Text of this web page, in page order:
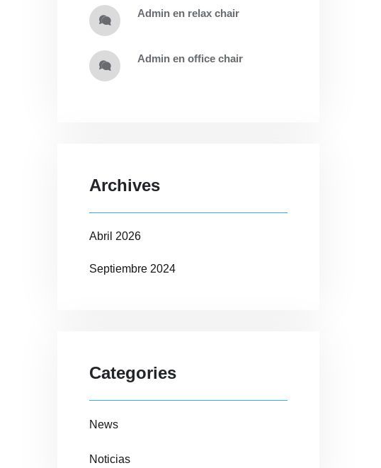
admin en relax chair
admin en office chair
Archives
Abril 2026
Septiembre 2024
Categories
News
Noticias